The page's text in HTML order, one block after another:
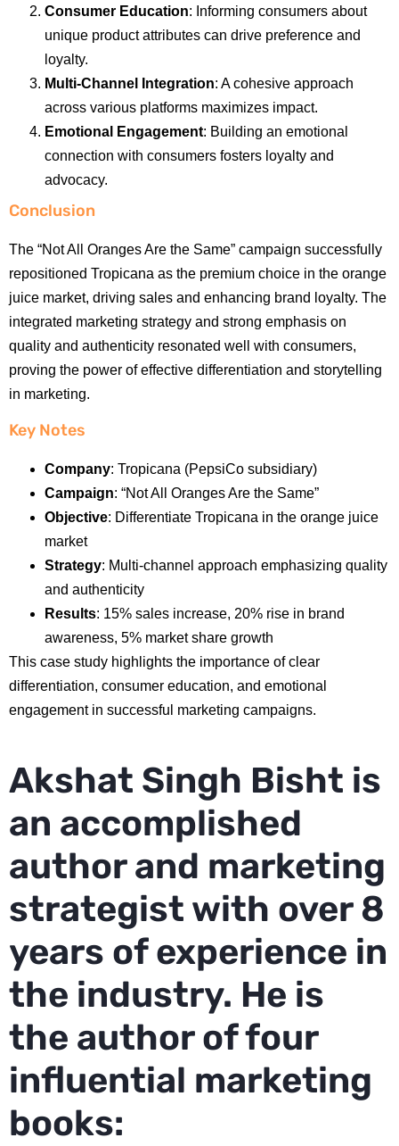
Consumer Education: Informing consumers about
unique product attributes can drive preference and
loyalty.
Multi-Channel Integration: A cohesive approach
across various platforms maximizes impact.
Emotional Engagement: Building an emotional
connection with consumers fosters loyalty and
advocacy.
Conclusion
The “Not All Oranges Are the Same” campaign successfully
repositioned Tropicana as the premium choice in the orange
juice market, driving sales and enhancing brand loyalty. The
integrated marketing strategy and strong emphasis on
quality and authenticity resonated well with consumers,
proving the power of effective differentiation and storytelling
in marketing.
Key Notes
Company: Tropicana (PepsiCo subsidiary)
Campaign: “Not All Oranges Are the Same”
Objective: Differentiate Tropicana in the orange juice
market
Strategy: Multi-channel approach emphasizing quality
and authenticity
Results: 15% sales increase, 20% rise in brand
awareness, 5% market share growth
This case study highlights the importance of clear
differentiation, consumer education, and emotional
engagement in successful marketing campaigns.
Akshat Singh Bisht is
an accomplished
author and marketing
strategist with over 8
years of experience in
the industry. He is
the author of four
influential marketing
books: